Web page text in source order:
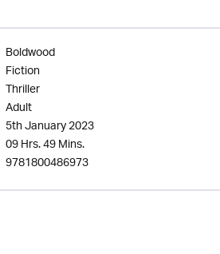
Boldwood
Fiction
Thriller
Adult
5th January 2023
09 Hrs. 49 Mins.
9781800486973